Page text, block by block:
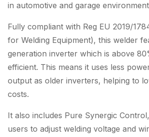
in automotive and garage
Fully compliant with Reg EU 2019/
for Welding Equipment), this welder
generation inverter which is above
efficient. This means it uses less
output as older inverters, helping to
costs.
It also includes Pure Synergic
users to adjust welding voltage and